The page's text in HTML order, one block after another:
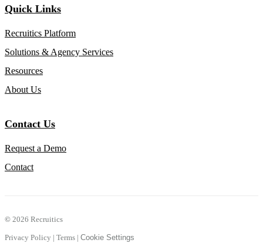
Quick Links
Recruitics Platform
Solutions & Agency Services
Resources
About Us
Contact Us
Request a Demo
Contact
© 2026 Recruitics
Privacy Policy | Terms | Cookie Settings